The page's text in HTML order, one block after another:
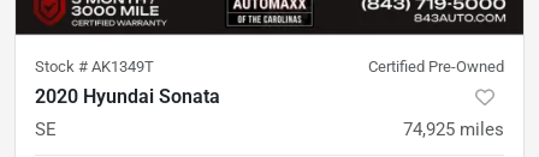
Stock # AK1349T Certified Pre-Owned
2020 Hyundai Sonata
SE 74,925 miles